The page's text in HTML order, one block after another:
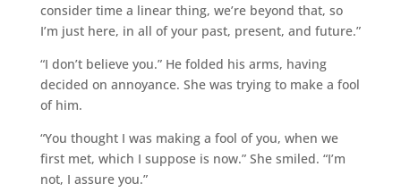
consider time a linear thing, we’re beyond that, so
I’m just here, in all of your past, present, and future.”
“I don’t believe you.” He folded his arms, having
decided on annoyance. She was trying to make a fool
of him.
“You thought I was making a fool of you, when we
first met, which I suppose is now.” She smiled. “I’m
not, I assure you.”